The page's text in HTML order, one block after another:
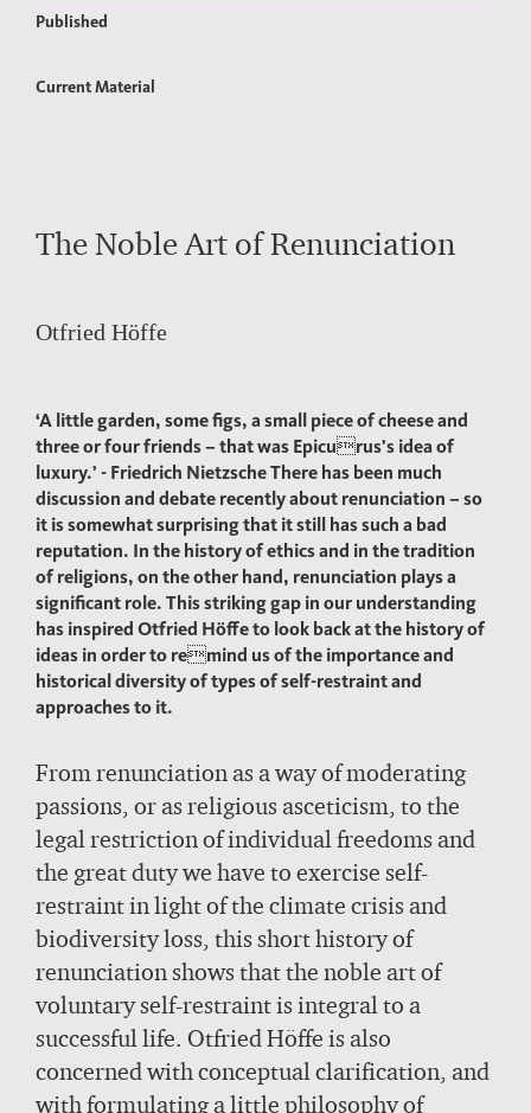
Published
Current Material
The Noble Art of Renunciation
Otfried Höffe
‘A little garden, some figs, a small piece of cheese and
three or four friends – that was Epicurus’s idea of
luxury.’ - Friedrich Nietzsche There has been much
discussion and debate recently about renunciation – so
it is somewhat surprising that it still has such a bad
reputation. In the history of ethics and in the tradition
of religions, on the other hand, renunciation plays a
significant role. This striking gap in our understanding
has inspired Otfried Höffe to look back at the history of
ideas in order to remind us of the importance and
historical diversity of types of self-restraint and
approaches to it.
From renunciation as a way of moderating
passions, or as religious asceticism, to the
legal restriction of individual freedoms and
the great duty we have to exercise self-
restraint in light of the climate crisis and
biodiversity loss, this short history of
renunciation shows that the noble art of
voluntary self-restraint is integral to a
successful life. Otfried Höffe is also
concerned with conceptual clarification, and
with formulating a little philosophy of